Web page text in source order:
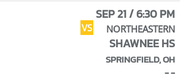
SEP 21 / 6:30 PM
VS NORTHEASTERN
SHAWNEE HS
SPRINGFIELD, OH
- -